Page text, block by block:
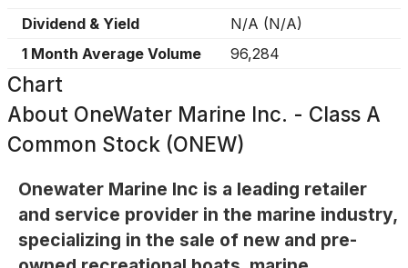
Dividend & Yield
N/A (N/A)
1 Month Average Volume
96,284
Chart
About OneWater Marine Inc. - Class A
Common Stock (ONEW)
Onewater Marine Inc is a leading retailer
and service provider in the marine industry,
specializing in the sale of new and pre-